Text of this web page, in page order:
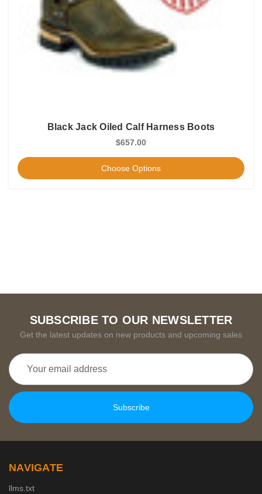
Black Jack Oiled Calf Harness Boots
$657.00
Choose Options
SUBSCRIBE TO OUR NEWSLETTER
Get the latest updates on new products and upcoming sales
Email
Address
NAVIGATE
llms.txt